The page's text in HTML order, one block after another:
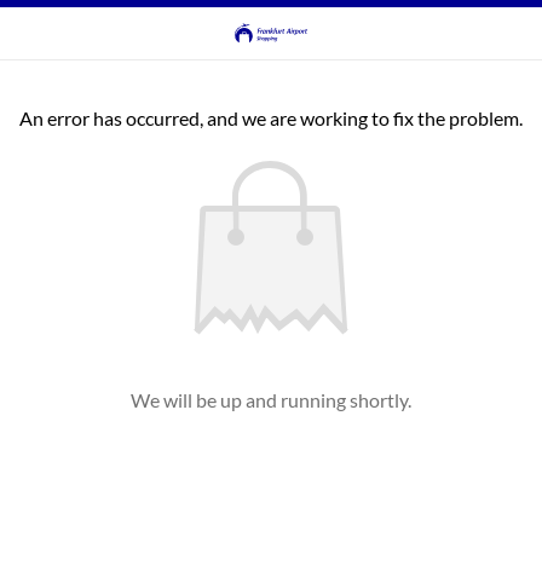
An error has occurred, and we are working to fix the problem.
We will be up and running shortly.